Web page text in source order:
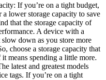
If you’re on a tight budget,
lower storage capacity to save
that the storage capacity of
A device with a
down as you store more
choose a storage capacity that
means spending a little more.
latest and greatest models
tags. If you’re on a tight